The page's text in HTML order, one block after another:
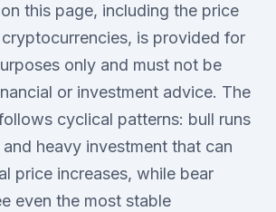
this page, including the price
is provided for
only and must not be
or investment advice. The
cyclical patterns: bull runs
heavy investment that can
price increases, while bear
even the most stable